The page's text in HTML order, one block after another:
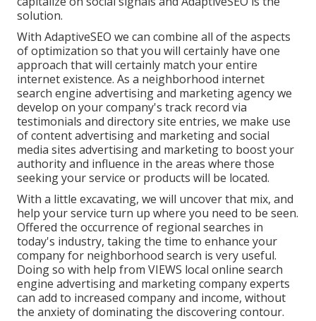
solution.
With AdaptiveSEO we can combine all of the aspects
of optimization so that you will certainly have one
approach that will certainly match your entire
internet existence. As a neighborhood internet
search engine advertising and marketing agency we
develop on your company's track record via
testimonials and directory site entries, we make use
of content advertising and marketing and social
media sites advertising and marketing to boost your
authority and influence in the areas where those
seeking your service or products will be located.
With a little excavating, we will uncover that mix, and
help your service turn up where you need to be seen.
Offered the occurrence of regional searches in
today's industry, taking the time to enhance your
company for neighborhood search is very useful.
Doing so with help from VIEWS local online search
engine advertising and marketing company experts
can add to increased company and income, without
the anxiety of dominating the discovering contour.